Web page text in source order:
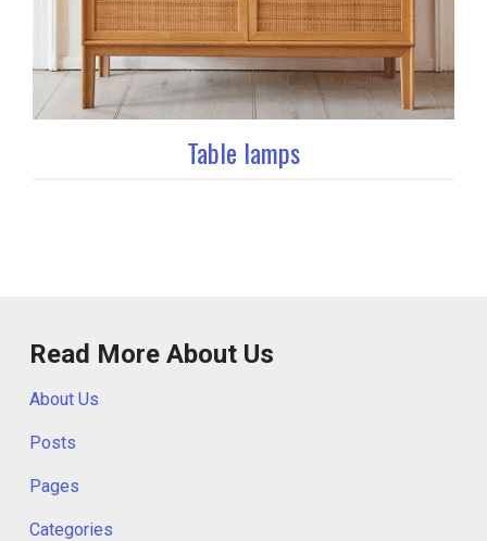
Table lamps
Read More About Us
About Us
Posts
Pages
Categories